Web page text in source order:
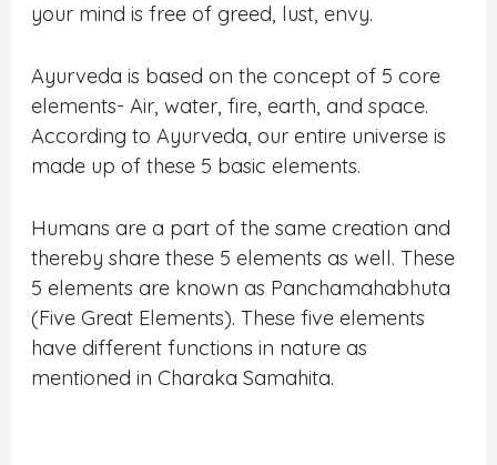
your mind is free of greed, lust, envy.
Ayurveda is based on the concept of 5 core
elements- Air, water, fire, earth, and space.
According to Ayurveda, our entire universe is
made up of these 5 basic elements.
Humans are a part of the same creation and
thereby share these 5 elements as well. These
5 elements are known as Panchamahabhuta
(Five Great Elements). These five elements
have different functions in nature as
mentioned in Charaka Samahita.